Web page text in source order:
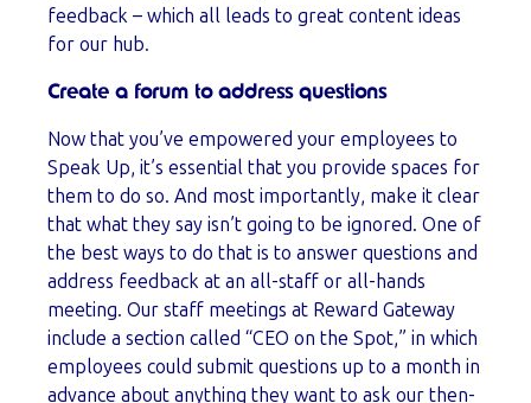
feedback – which all leads to great content ideas
for our hub.
Create a forum to address questions
Now that you’ve empowered your employees to
Speak Up, it’s essential that you provide spaces for
them to do so. And most importantly, make it clear
that what they say isn’t going to be ignored. One of
the best ways to do that is to answer questions and
address feedback at an all-staff or all-hands
meeting. Our staff meetings at Reward Gateway
include a section called “CEO on the Spot,” in which
employees could submit questions up to a month in
advance about anything they want to ask our then-